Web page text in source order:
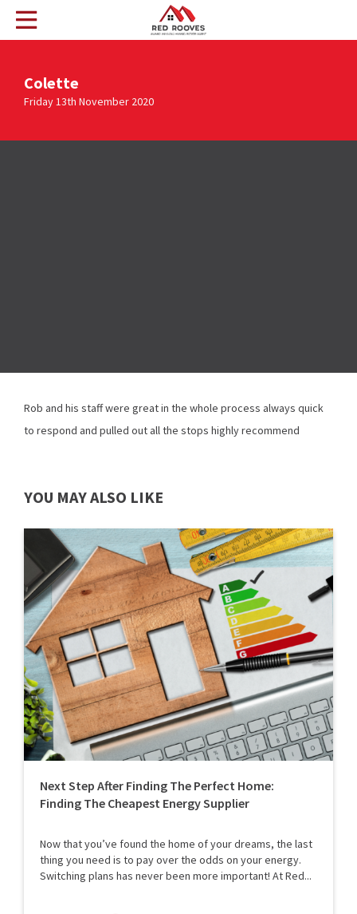
Colette
Friday 13th November 2020
Rob and his staff were great in the whole process always quick
to respond and pulled out all the stops highly recommend
YOU MAY ALSO LIKE
Next Step After Finding The Perfect Home:
Finding The Cheapest Energy Supplier
Now that you’ve found the home of your dreams, the last
thing you need is to pay over the odds on your energy.
Switching plans has never been more important! At Red...